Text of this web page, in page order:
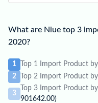
What are Niue top 3
2020?
1 Top 1 Import Product
2
Top 2 Import Product
3
Top 3 Import Product
901642.00)